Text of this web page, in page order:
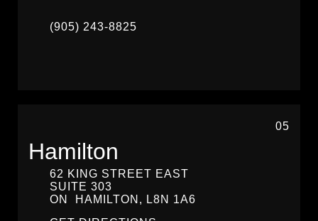
(905) 243-8825
05
Hamilton
62 KING STREET EAST
SUITE 303
ON
HAMILTON, L8N 1A6